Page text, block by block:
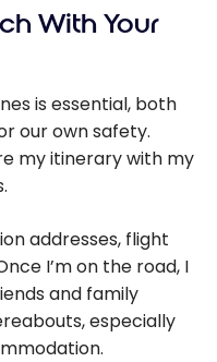
With Your
is essential, both
our own safety.
my itinerary with my
addresses, flight
I’m on the road, I
and family
especially